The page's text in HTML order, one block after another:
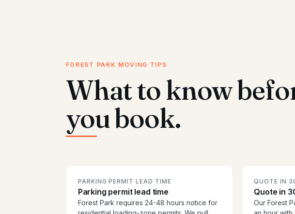
FOREST PARK MOVING TIPS
What to know
you book.
PARKING PERMIT LEAD TIME
Parking permit lead time
Forest Park requires 24-48 hours notice for
QUOTE IN
Quote in
Our Forest